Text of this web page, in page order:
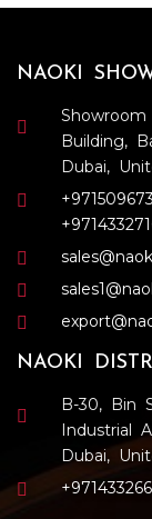
NAOKI
Building,
Dubai,
NAOKI
B-30, Bin
Industrial
Dubai,